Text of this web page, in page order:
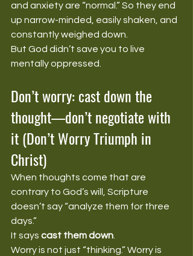
and anxiety are “normal.” So they end
up narrow-minded, easily shaken, and
constantly weighed down.
But God didn’t save you to live
mentally oppressed.
Don’t worry: cast down the
thought—don’t negotiate with
it (Don’t Worry Triumph in
Christ)
When thoughts come that are
contrary to God’s will, Scripture
doesn’t say “analyze them for three
days.”
It says cast them down.
Worry is not just “thinking.” Worry is